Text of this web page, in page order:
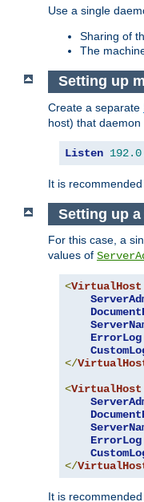
Use a single
Sharing of
The
Setting up
Create a separate
host) that daemon
Listen 192.0
It is
Setting up
For this case, a
values of
<VirtualHost
ErrorLog
</
<VirtualHost
ErrorLog
</
It is